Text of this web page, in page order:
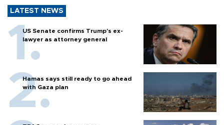
LATEST NEWS
US Senate confirms Trump's ex-
lawyer as attorney general
Hamas says still ready to go ahead
with Gaza plan